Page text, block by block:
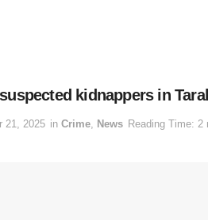
kidnappers in
21, 2025 in Crime News Reading Time: 2